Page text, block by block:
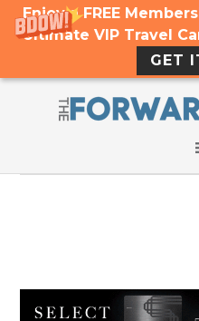
Enjoy a FREE
Ultimate VIP Travel
GET